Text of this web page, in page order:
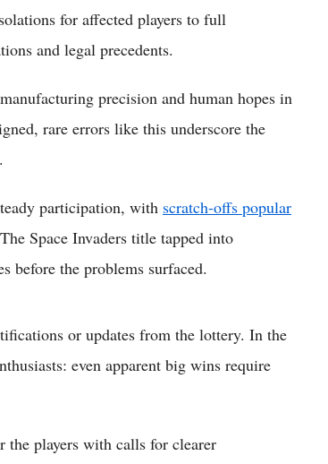
for affected players to full
and legal precedents.
precision and human hopes in
rare errors like this underscore the
participation, with scratch-offs popular
Space Invaders title tapped into
before the problems surfaced.
or updates from the lottery. In the
even apparent big wins require
the players with calls for clearer